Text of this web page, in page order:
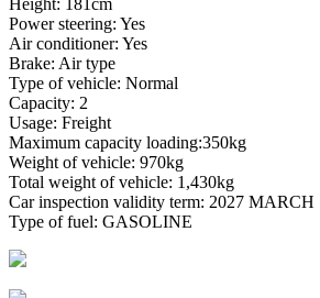
Power steering: Yes
Air conditioner: Yes
Brake: Air type
Type of vehicle: Normal
Capacity: 2
Usage: Freight
Maximum capacity loading:350kg
Weight of vehicle: 970kg
Total weight of vehicle: 1,430kg
Car inspection validity term: 2027 MARCH
Type of fuel: GASOLINE